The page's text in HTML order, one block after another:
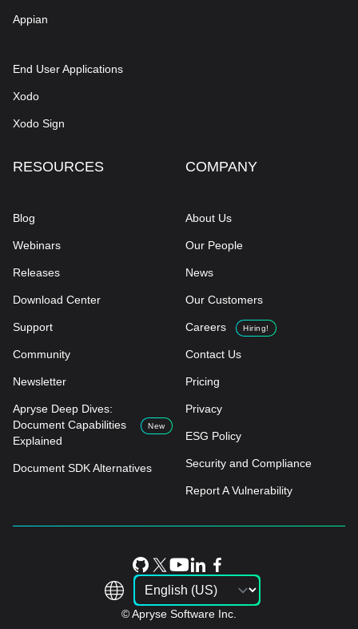
Appian
End User Applications
Xodo
Xodo Sign
RESOURCES
Blog
Webinars
Releases
Download Center
Support
Community
Newsletter
Apryse Deep Dives:
Document Capabilities
Explained
New
Document SDK Alternatives
COMPANY
About Us
Our People
News
Our Customers
Careers Hiring!
Contact Us
Pricing
Privacy
ESG Policy
Security and Compliance
Report A Vulnerability
© Apryse Software Inc.